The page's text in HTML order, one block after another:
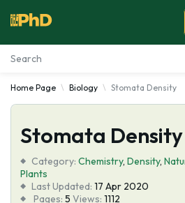
Essay Examples
Services
Tools
Home Page Biology Stomata Density
Stomata Density
Category: Chemistry, Density,
Plants
Last Updated: 17 Apr 2020
Pages: 5 Views: 1112